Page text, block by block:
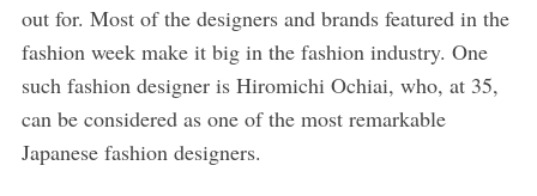
out for. Most of the designers and brands featured in the
fashion week make it big in the fashion industry. One
such fashion designer is Hiromichi Ochiai, who, at 35,
can be considered as one of the most remarkable
Japanese fashion designers.